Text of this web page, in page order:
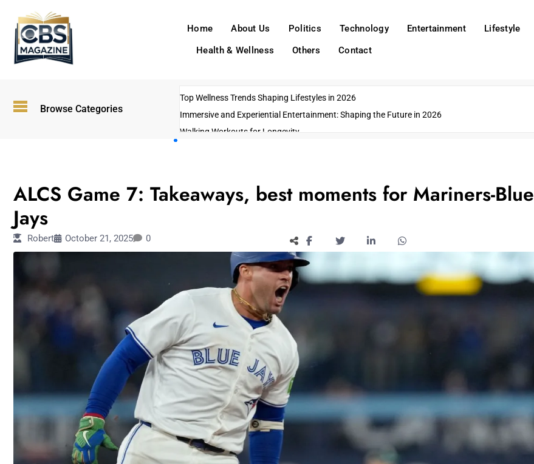
Home About Us Politics Technology Entertainment Lifestyle
Health & Wellness
Others Contact
Browse Categories
Top Wellness Trends Shaping Lifestyles in 2026
Immersive and Experiential Entertainment: Shaping the Future in 2026
Walking Workouts for Longevity
ALCS Game 7: Takeaways, best moments for Mariners-Blue
Jays
Robert October 21, 2025 0